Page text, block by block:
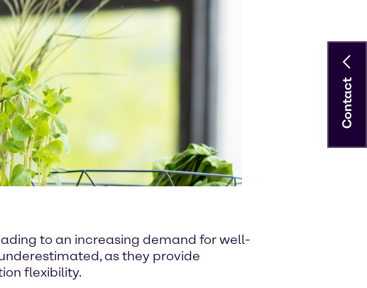
to an increasing demand for well-
as they provide
flexibility.
Contact